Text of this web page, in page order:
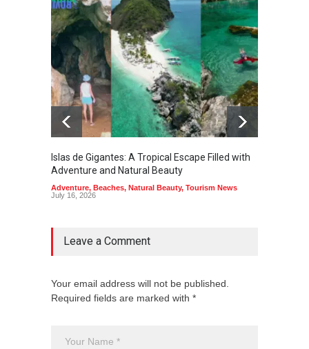
Islas de Gigantes: A Tropical Escape Filled with
Adventure and Natural Beauty
Adventure, Beaches, Natural Beauty, Tourism News
July 16, 2026
Leave a Comment
Your email address will not be published.
Required fields are marked with *